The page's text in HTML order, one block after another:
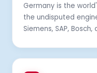
Germany is the
the undisputed
Siemens, SAP,